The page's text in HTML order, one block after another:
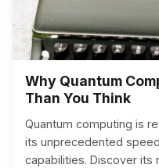
Why Quantum
Than You Think
Quantum computing is
its unprecedented
capabilities. Discover its